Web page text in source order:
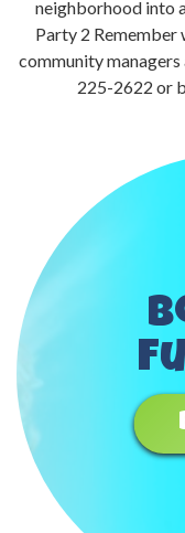
neighborhood into
Party 2
community
225-2622 or